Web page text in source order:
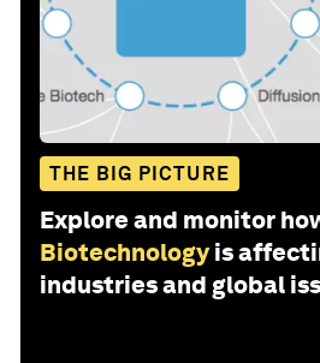
THE BIG PICTURE
Explore and monitor
Biotechnology is
industries and global